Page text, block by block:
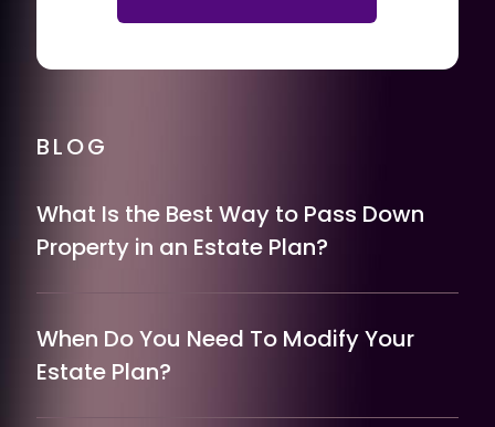
BLOG
What Is the Best Way to Pass Down
Property in an Estate Plan?
When Do You Need To Modify Your
Estate Plan?